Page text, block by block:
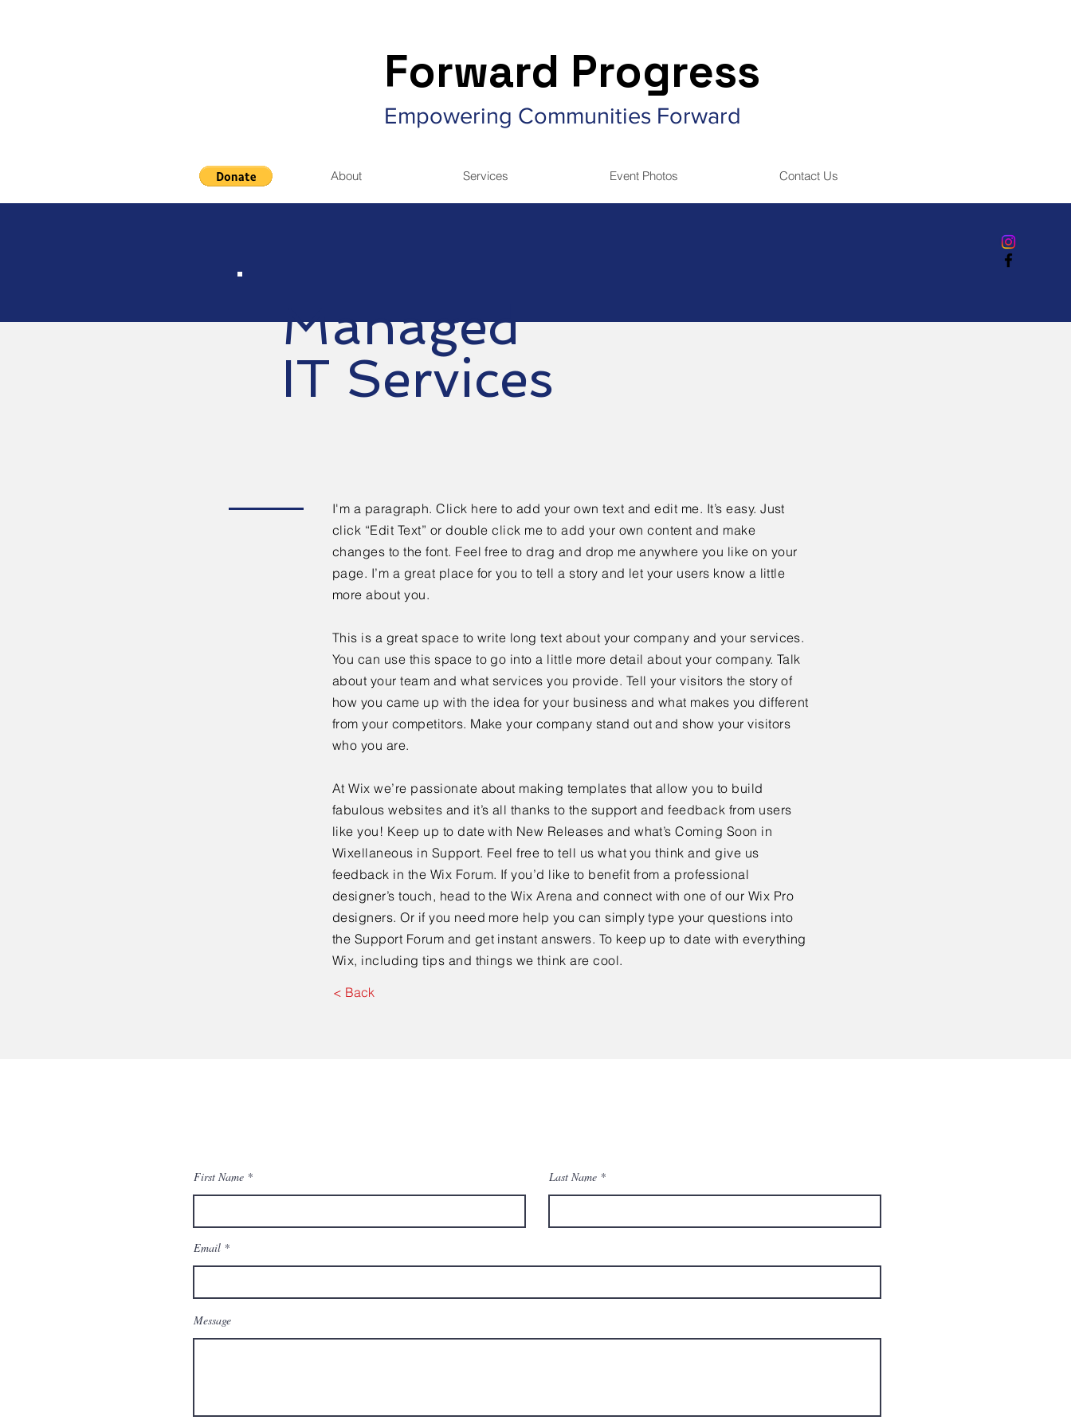
Forward Progress
Empowering Communities Forward
About Services Event Photos Contact Us
Managed
IT Services
I'm a paragraph. Click here to add your own text and edit me. It’s easy. Just
click “Edit Text” or double click me to add your own content and make
changes to the font. Feel free to drag and drop me anywhere you like on your
page. I’m a great place for you to tell a story and let your users know a little
more about you.
This is a great space to write long text about your company and your services.
You can use this space to go into a little more detail about your company. Talk
about your team and what services you provide. Tell your visitors the story of
how you came up with the idea for your business and what makes you different
from your competitors. Make your company stand out and show your visitors
who you are.
At Wix we’re passionate about making templates that allow you to build
fabulous websites and it’s all thanks to the support and feedback from users
like you! Keep up to date with New Releases and what’s Coming Soon in
Wixellaneous in Support. Feel free to tell us what you think and give us
feedback in the Wix Forum. If you’d like to benefit from a professional
designer’s touch, head to the Wix Arena and connect with one of our Wix Pro
designers. Or if you need more help you can simply type your questions into
the Support Forum and get instant answers. To keep up to date with everything
Wix, including tips and things we think are cool.
< Back
First Name Last Name
Email
Message